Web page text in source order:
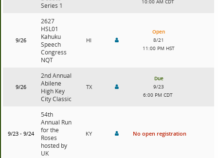
Series 1
10:00 AM CDT
9/26
2627
HSL01
Kahuku
Speech
Congress
NQT
HI
Open
8/21
11:00 PM HST
9/26
2nd Annual
Abilene
High Key
City Classic
TX
Due
9/23
6:00 PM CDT
9/23 - 9/24
54th
Annual Run
for the
Roses
hosted by
UK
KY No open registration